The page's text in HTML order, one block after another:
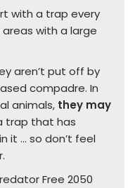
with a trap every
with a large
aren’t put off by
compadre. In
animals, they may
trap that has
it … so don’t feel
Free 2050